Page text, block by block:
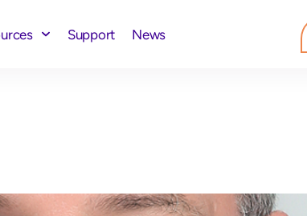
Support News